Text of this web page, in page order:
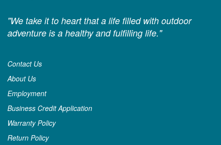
"We take it to heart that a life filled with outdoor
adventure is a healthy and fulfilling life."
Contact Us
About Us
Employment
Business Credit Application
Warranty Policy
Return Policy